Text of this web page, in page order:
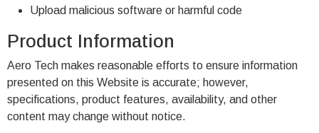
Upload malicious software or harmful code
Product Information
Aero Tech makes reasonable efforts to ensure information
presented on this Website is accurate; however,
specifications, product features, availability, and other
content may change without notice.